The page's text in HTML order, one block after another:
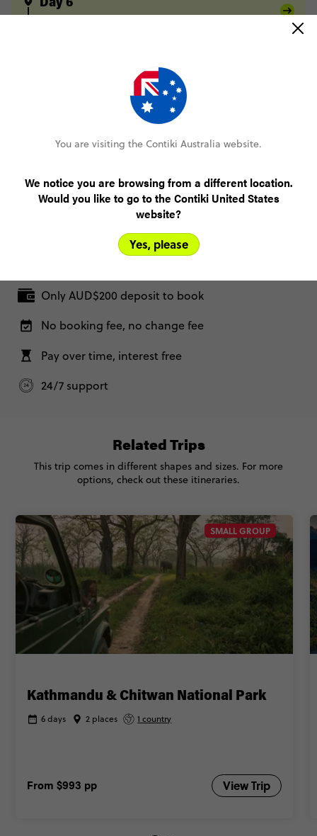
Day 6
Kathmandu Sundarijal Chisapani
Kathmandu
Day 10
FULL ITINERARY
Only AUD$200 deposit to book
No booking fee, no change fee
Pay over time, interest free
24/7 support
SMALL GROUP
Kathmandu & Chitwan National Park
6 days 2 places 1 country
From $993 pp View Trip
Related Trips
This trip comes in different shapes and sizes. For more
options, check out these itineraries.
You are visiting the Contiki Australia website.
We notice you are browsing from a different location.
Would you like to go to the Contiki United States
website?
Yes, please